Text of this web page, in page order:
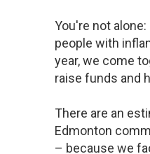
You're not
people with
year, we come
raise funds and
There are an
Edmonton
– because we